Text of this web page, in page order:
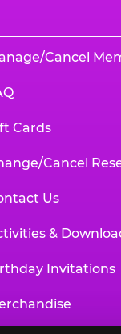
Cancel
Cards
Cancel
Us
&
Invitations